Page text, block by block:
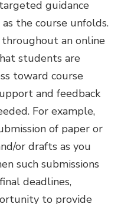
guidance
the course unfolds.
an online
students are
toward course
and feedback
For example,
of paper or
or drafts as you
such submissions
deadlines,
to provide